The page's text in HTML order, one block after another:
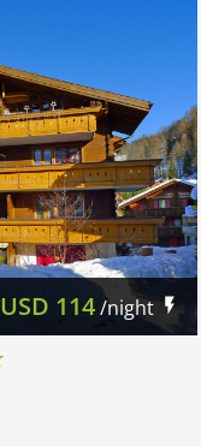
USD 114/night